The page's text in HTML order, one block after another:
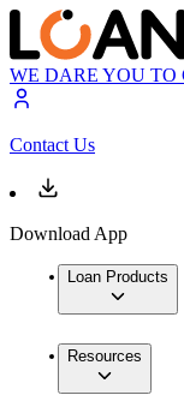
WE DARE YOU TO
Contact Us
Download App
Loan Products
Resources